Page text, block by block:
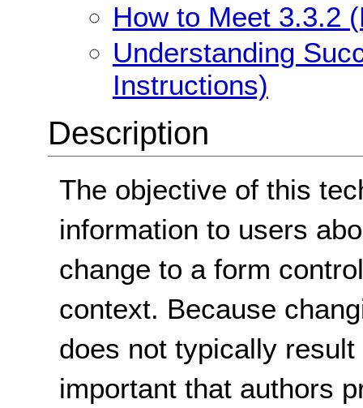
How to Meet 3.3.2
Understanding
Instructions)
Description
The objective of this
information to users
change to a form
context. Because
does not typically
important that authors